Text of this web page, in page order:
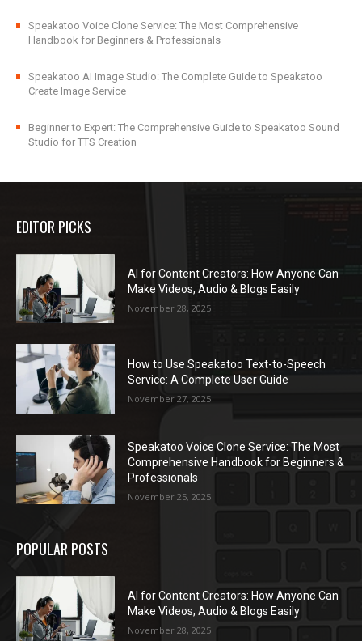
Speakatoo Voice Clone Service: The Most Comprehensive
Handbook for Beginners & Professionals
Speakatoo AI Image Studio: The Complete Guide to Speakatoo
Create Image Service
Beginner to Expert: The Comprehensive Guide to Speakatoo Sound
Studio for TTS Creation
EDITOR PICKS
AI for Content Creators: How Anyone Can
Make Videos, Audio & Blogs Easily
November 28, 2025
How to Use Speakatoo Text-to-Speech
Service: A Complete User Guide
November 27, 2025
Speakatoo Voice Clone Service: The Most
Comprehensive Handbook for Beginners &
Professionals
November 25, 2025
POPULAR POSTS
AI for Content Creators: How Anyone Can
Make Videos, Audio & Blogs Easily
November 28, 2025